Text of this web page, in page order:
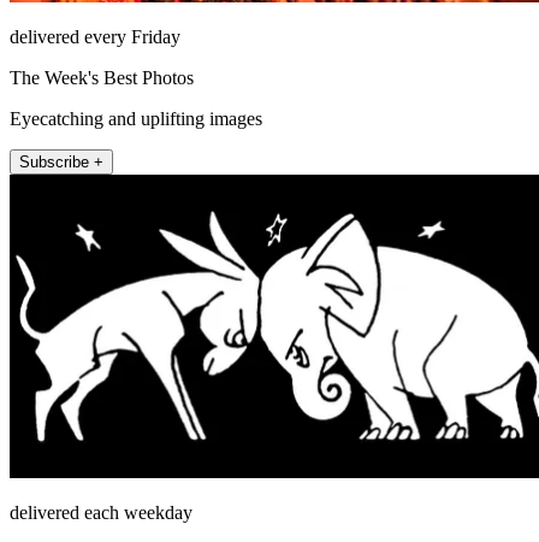
delivered every Friday
The Week's Best Photos
Eyecatching and uplifting images
Subscribe +
delivered each weekday